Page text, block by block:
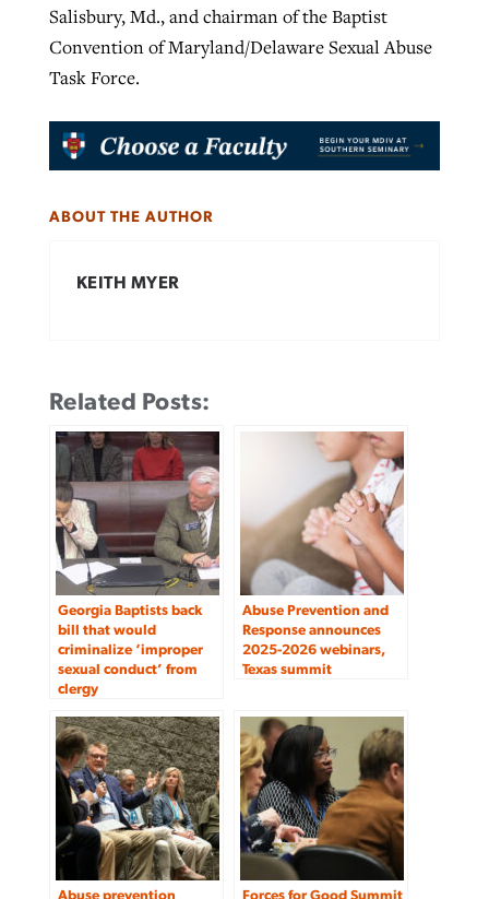
Salisbury, Md., and chairman of the Baptist
Convention of Maryland/Delaware Sexual Abuse
Task Force.
ABOUT THE AUTHOR
KEITH MYER
Related Posts:
Georgia Baptists back
bill that would
criminalize ‘improper
sexual conduct’ from
clergy
Abuse Prevention and
Response announces
2025-2026 webinars,
Texas summit